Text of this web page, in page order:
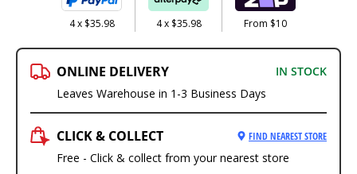
4 x $35.98 4 x $35.98 From $10
ONLINE DELIVERY
IN STOCK
Leaves Warehouse in 1-3 Business Days
CLICK & COLLECT FIND NEAREST STORE
Free - Click & collect from your nearest store